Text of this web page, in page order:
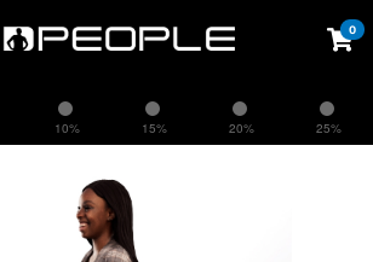
10% 15% 20% 25%
0